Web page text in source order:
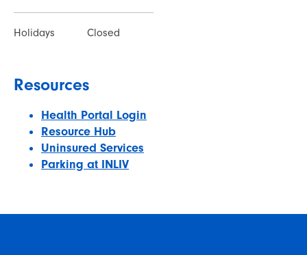
Holidays Closed
Resources
Health Portal Login
Resource Hub
Uninsured Services
Parking at INLIV